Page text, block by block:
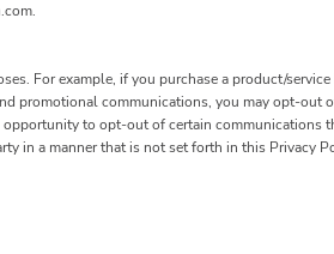
For example, if you purchase a product/
promotional communications, you may opt-
to opt-out of certain communications
in a manner that is not set forth in this Privacy